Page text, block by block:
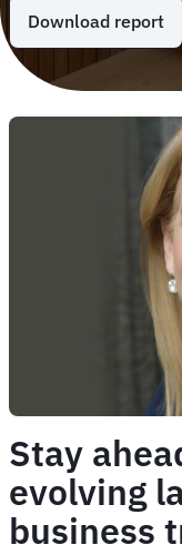
Download report
Stay
evolving
business